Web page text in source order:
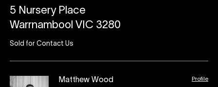
5 Nursery Place
Warrnambool VIC 3280
Sold for Contact Us
Matthew Wood Profile